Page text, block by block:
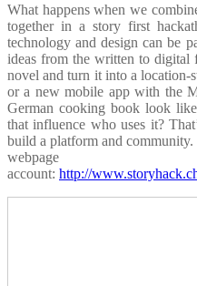
What happens when we
together in a story first
technology and design can be
ideas from the written to digital
novel and turn it into a
or a new mobile app with the
German cooking book look
that influence who uses it?
build a platform and
webpage
account: http://